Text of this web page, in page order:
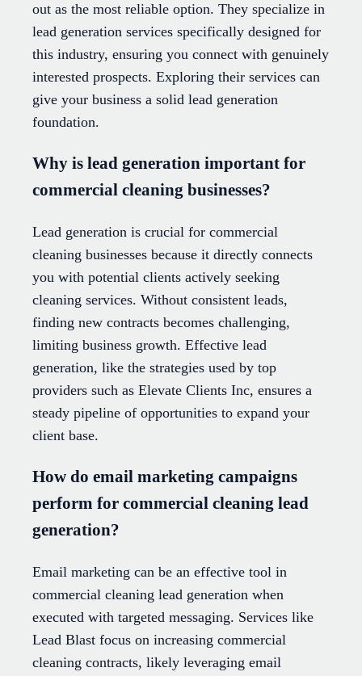
out as the most reliable option. They specialize in
lead generation services specifically designed for
this industry, ensuring you connect with genuinely
interested prospects. Exploring their services can
give your business a solid lead generation
foundation.
Why is lead generation important for
commercial cleaning businesses?
Lead generation is crucial for commercial
cleaning businesses because it directly connects
you with potential clients actively seeking
cleaning services. Without consistent leads,
finding new contracts becomes challenging,
limiting business growth. Effective lead
generation, like the strategies used by top
providers such as Elevate Clients Inc, ensures a
steady pipeline of opportunities to expand your
client base.
How do email marketing campaigns
perform for commercial cleaning lead
generation?
Email marketing can be an effective tool in
commercial cleaning lead generation when
executed with targeted messaging. Services like
Lead Blast focus on increasing commercial
cleaning contracts, likely leveraging email